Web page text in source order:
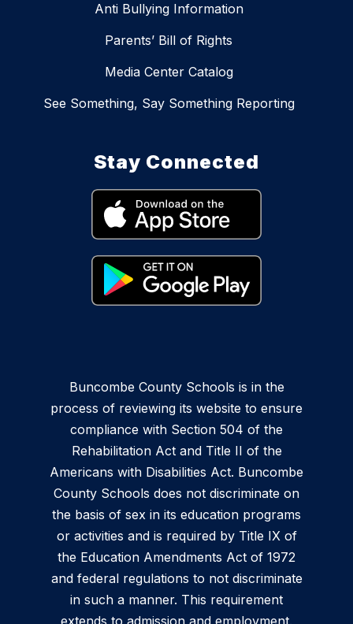
Anti Bullying Information
Parents’ Bill of Rights
Media Center Catalog
See Something, Say Something Reporting
Stay Connected
Buncombe County Schools is in the
process of reviewing its website to ensure
compliance with Section 504 of the
Rehabilitation Act and Title II of the
Americans with Disabilities Act. Buncombe
County Schools does not discriminate on
the basis of sex in its education programs
or activities and is required by Title IX of
the Education Amendments Act of 1972
and federal regulations to not discriminate
in such a manner. This requirement